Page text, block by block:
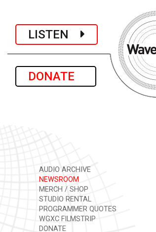
LISTEN
DONATE
AUDIO ARCHIVE
NEWSROOM
MERCH / SHOP
STUDIO RENTAL
PROGRAMMER QUOTES
WGXC FILMSTRIP
DONATE